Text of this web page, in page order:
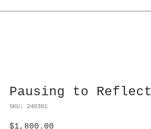
Pausing to Reflect
SKU: 240301
$1,800.00